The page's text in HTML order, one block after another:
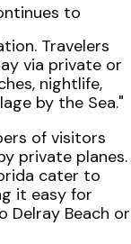
to
Travelers
via private or
nightlife,
by the Sea."
of visitors
private planes.
cater to
it easy for
Delray Beach or